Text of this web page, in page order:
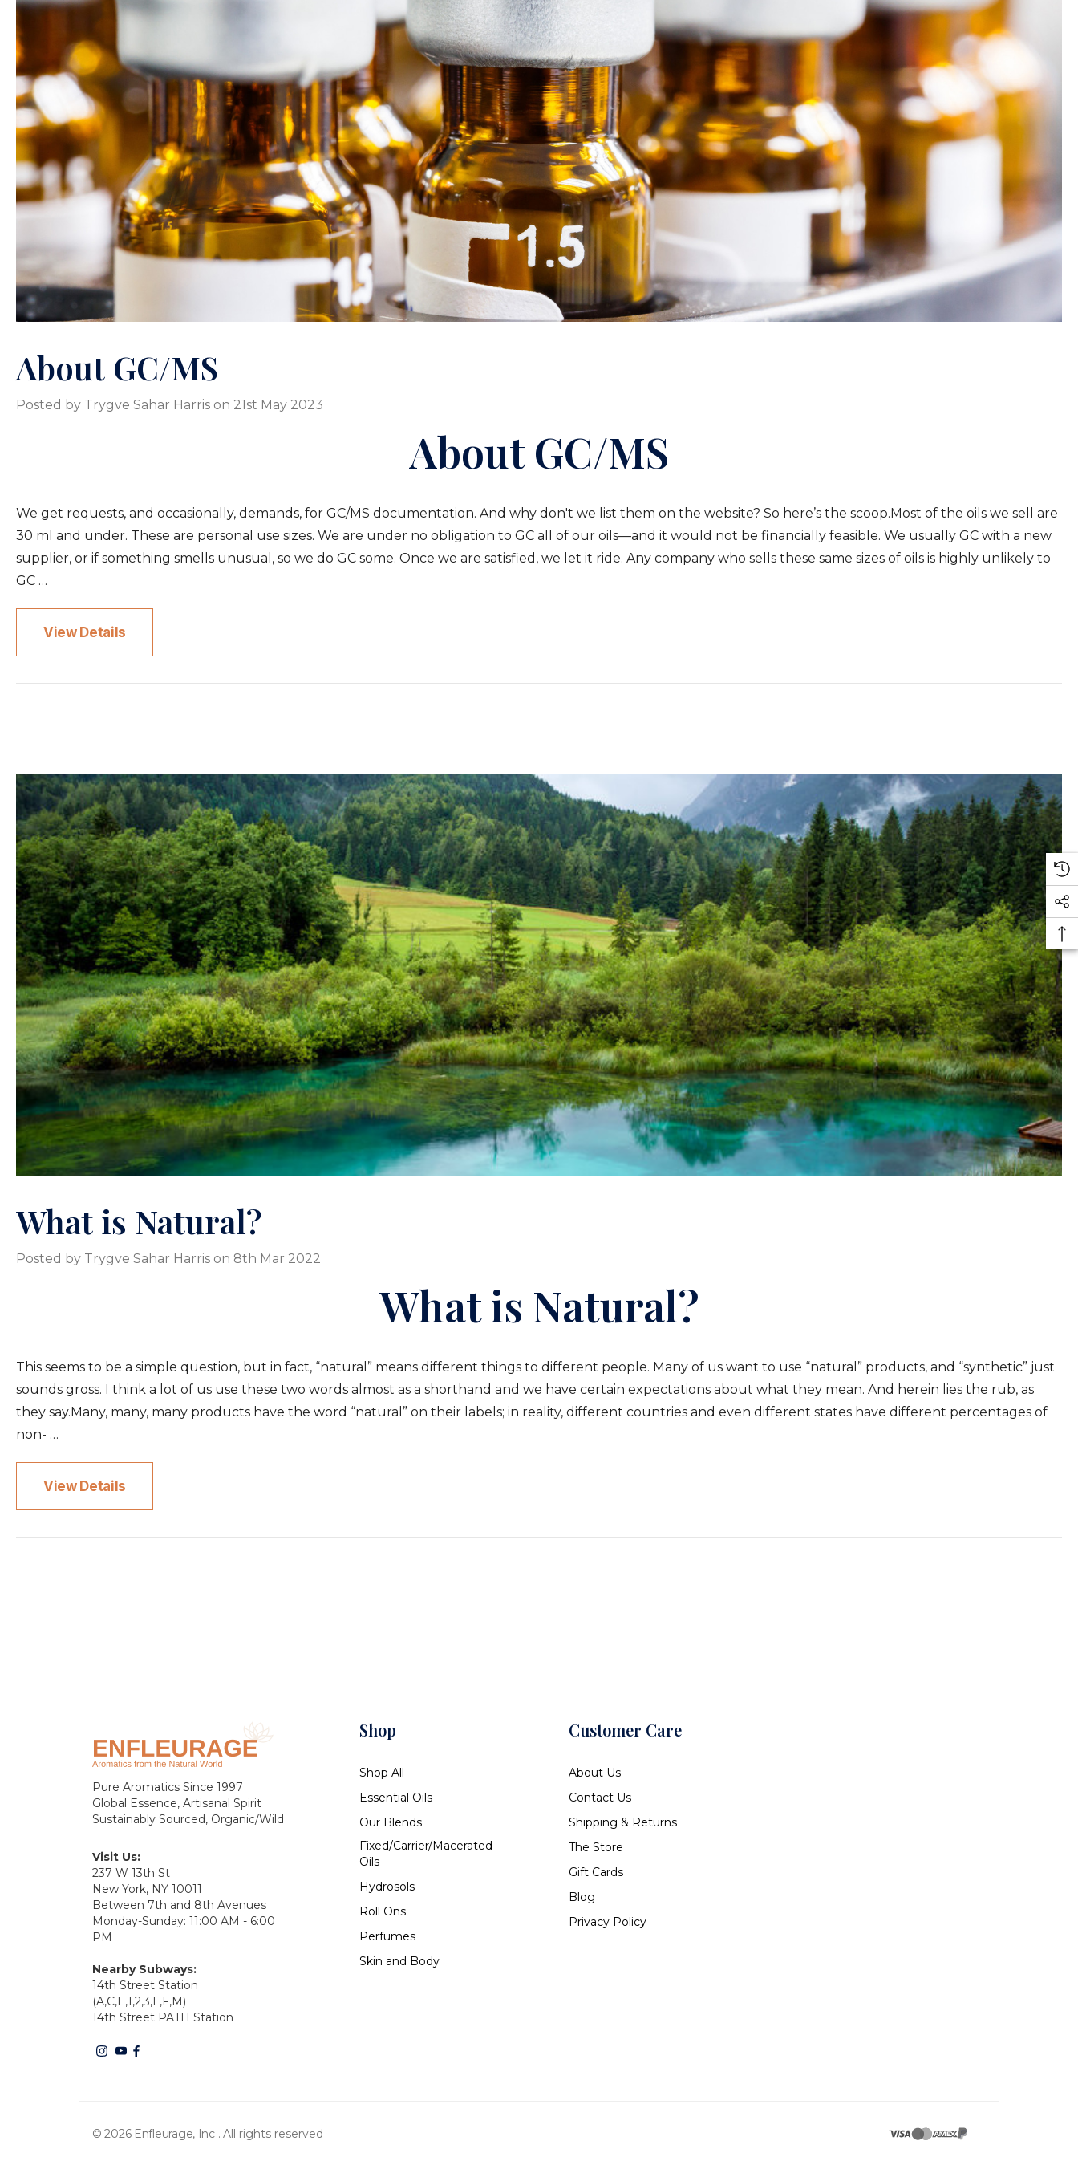
About GC/MS
Posted by Trygve Sahar Harris on 21st May 2023
About GC/MS
We get requests, and occasionally, demands, for GC/MS documentation. And why don't we list them on the website? So here’s the scoop.Most of the oils we sell are
30 ml and under. These are personal use sizes. We are under no obligation to GC all of our oils—and it would not be financially feasible. We usually GC with a new
supplier, or if something smells unusual, so we do GC some. Once we are satisfied, we let it ride. Any company who sells these same sizes of oils is highly unlikely to
GC …
View Details
What is Natural?
Posted by Trygve Sahar Harris on 8th Mar 2022
What is Natural?
This seems to be a simple question, but in fact, “natural” means different things to different people. Many of us want to use “natural” products, and “synthetic” just
sounds gross. I think a lot of us use these two words almost as a shorthand and we have certain expectations about what they mean. And herein lies the rub, as
they say.Many, many, many products have the word “natural” on their labels; in reality, different countries and even different states have different percentages of
non- …
View Details
Pure Aromatics Since 1997
Global Essence, Artisanal Spirit
Sustainably Sourced, Organic/Wild
Visit Us:
237 W 13th St
New York, NY 10011
Between 7th and 8th Avenues
Monday-Sunday: 11:00 AM - 6:00
PM
Nearby Subways:
14th Street Station
(A,C,E,1,2,3,L,F,M)
14th Street PATH Station
Shop
Shop All
Essential Oils
Our Blends
Fixed/Carrier/Macerated
Oils
Hydrosols
Roll Ons
Perfumes
Skin and Body
Customer Care
About Us
Contact Us
Shipping & Returns
The Store
Gift Cards
Blog
Privacy Policy
© 2026 Enfleurage, Inc . All rights reserved